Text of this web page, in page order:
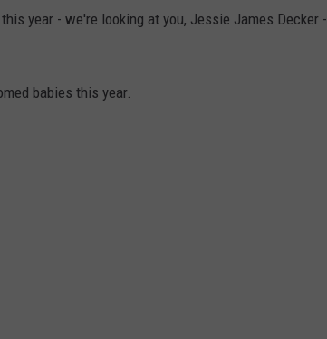
year - we're looking at you, Jessie James Decker -
babies this year.